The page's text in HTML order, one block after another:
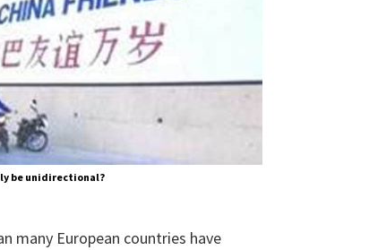
be unidirectional?
many European countries have